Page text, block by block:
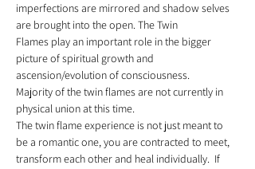
imperfections are mirrored and shadow selves
are brought into the open. The Twin
Flames play an important role in the bigger
picture of spiritual growth and
ascension/evolution of consciousness.
Majority of the twin flames are not currently in
physical union at this time.
The twin flame experience is not just meant to
be a romantic one, you are contracted to meet,
transform each other and heal individually.  If